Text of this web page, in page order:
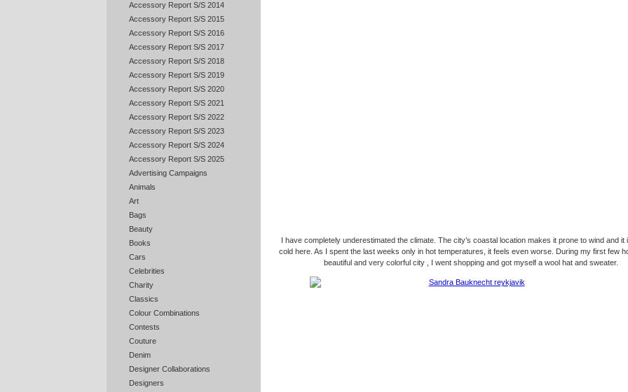
Accessory Report S/S 2014
Accessory Report S/S 2015
Accessory Report S/S 2016
Accessory Report S/S 2017
Accessory Report S/S 2018
Accessory Report S/S 2019
Accessory Report S/S 2020
Accessory Report S/S 2021
Accessory Report S/S 2022
Accessory Report S/S 2023
Accessory Report S/S 2024
Accessory Report S/S 2025
Advertising Campaigns
Animals
Art
Bags
Beauty
Books
Cars
Celebrities
Charity
Classics
Colour Combinations
Contests
Couture
Denim
Designer Collaborations
Designers
I have completely underestimated the climate. The city’s coastal location makes it prone to wind and it
cold here. As I spent the last weeks only in hot temperatures, it feels even worse. During my first few
beautiful and very colorful city , I went shopping and got myself a wool hat and sweater.